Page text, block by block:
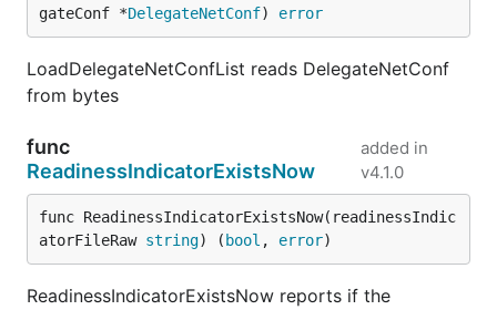
gateConf *DelegateNetConf) error
LoadDelegateNetConfList reads DelegateNetConf
from bytes
func
ReadinessIndicatorExistsNow
added in
v4.1.0
func ReadinessIndicatorExistsNow(readinessIndic
atorFileRaw string) ( bool , error)
ReadinessIndicatorExistsNow reports if the